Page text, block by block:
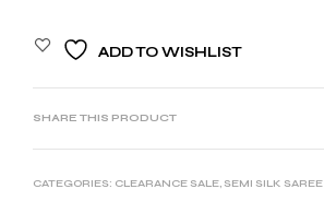
ADD TO WISHLIST
SHARE THIS PRODUCT
CATEGORIES: CLEARANCE SALE, SEMI SILK SAREE